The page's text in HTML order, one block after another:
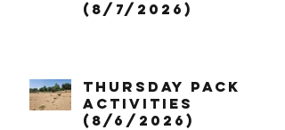
(8/7/2026)
Thursday Pack
Activities
(8/6/2026)